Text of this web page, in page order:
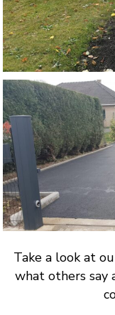
Take a look at
what others say